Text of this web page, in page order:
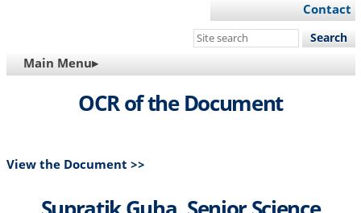
Contact
Search
site
MAIN
NAVIGATION
Main Menu▸
OCR of the Document
View the Document >>